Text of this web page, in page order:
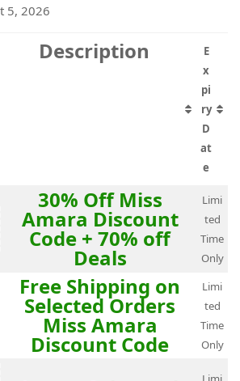
5, 2026
Description
E
x
pi
ry
D
at
e
30% Off Miss
Amara Discount
Code + 70% off
Deals
Limi
ted
Time
Only
Free Shipping on
Selected Orders
Miss Amara
Discount Code
Limi
ted
Time
Only